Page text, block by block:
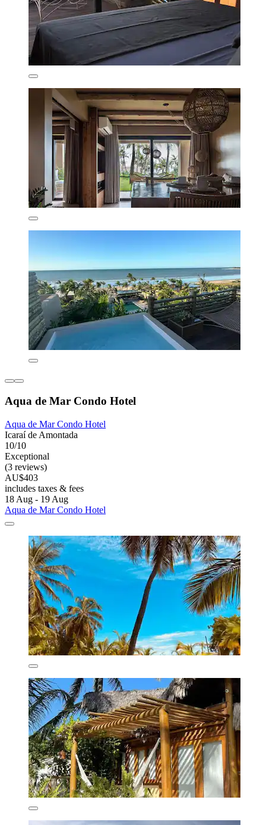
Aqua de Mar Condo Hotel
Aqua de Mar Condo Hotel
Icaraí de Amontada
10/10
Exceptional
(3 reviews)
AU$403
includes taxes & fees
18 Aug - 19 Aug
Aqua de Mar Condo Hotel